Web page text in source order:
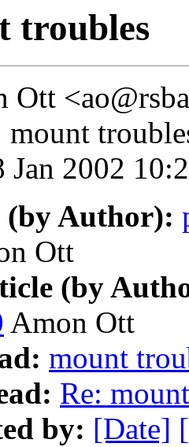
troubles
Ott
mount
Jan 2002
Author):
Ott
(by
Amon Ott
mount
Re:
by: [Date]